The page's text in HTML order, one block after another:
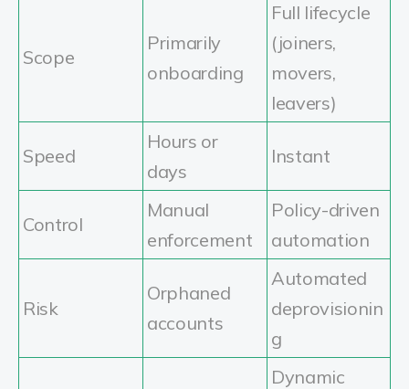
Scope
Primarily
onboarding
Full lifecycle
(joiners,
movers,
leavers)
Speed
Hours or
days
Instant
Control
Manual
enforcement
Policy-driven
automation
Risk
Orphaned
accounts
Automated
deprovisionin
g
Dynamic